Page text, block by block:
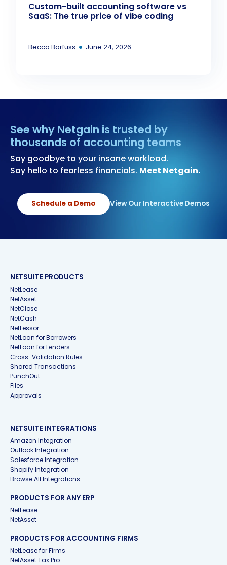
Custom-built accounting software vs
SaaS: The true price of vibe coding
Becca Barfuss • June 24, 2026
See why Netgain is trusted by
thousands of accounting teams
Say goodbye to your insane workload.
Say hello to fearless financials. Meet Netgain.
Schedule a Demo View Our Interactive Demos
NETSUITE PRODUCTS
NetLease
NetAsset
NetClose
NetCash
NetLessor
NetLoan for Borrowers
NetLoan for Lenders
Cross-Validation Rules
Shared Transactions
PunchOut
Files
Approvals
NETSUITE INTEGRATIONS
Amazon Integration
Outlook Integration
Salesforce Integration
Shopify Integration
Browse All Integrations
PRODUCTS FOR ANY ERP
NetLease
NetAsset
PRODUCTS FOR ACCOUNTING FIRMS
NetLease for Firms
NetAsset Tax Pro